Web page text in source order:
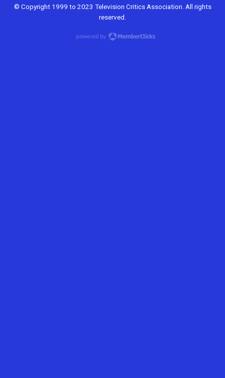
© Copyright 1999 to 2023 Television Critics Association. All rights
reserved.